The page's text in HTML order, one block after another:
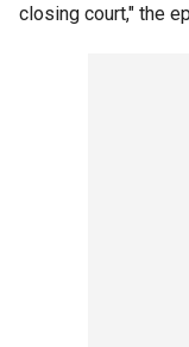
closing court," the